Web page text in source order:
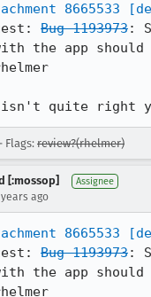
8665533
Bug 1193973:
the app should
quite right
- Flags: review?(rhelmer)
[:mossop] Assignee
years ago
8665533
Bug 1193973:
the app should